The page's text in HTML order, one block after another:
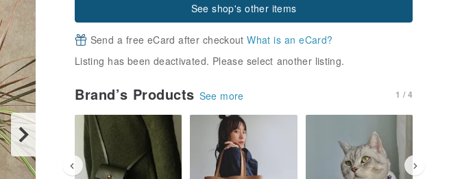
See shop's other items
Send a free eCard after checkoutWhat is an eCard?
Listing has been deactivated. Please select another listing.
Brand’s Products See more 1 / 4